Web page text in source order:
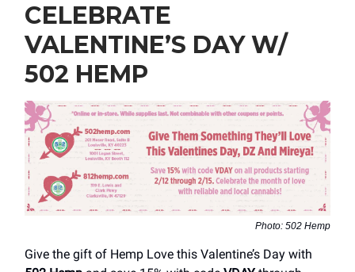
CELEBRATE
VALENTINE’S DAY W/
502 HEMP
Photo: 502 Hemp
Give the gift of Hemp Love this Valentine’s Day with